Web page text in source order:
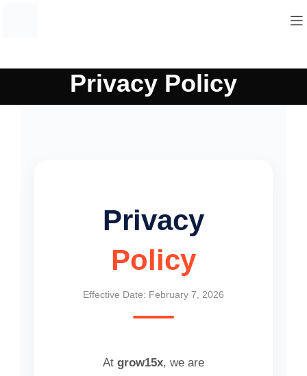
Privacy Policy
Privacy
Policy
Effective Date: February 7, 2026
At grow15x, we are